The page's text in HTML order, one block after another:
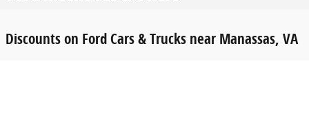
Discounts on Ford Cars & Trucks near Manassas, VA